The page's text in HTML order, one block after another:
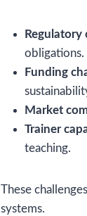
obligations.
Funding
Market
Trainer
teaching.
These
systems.